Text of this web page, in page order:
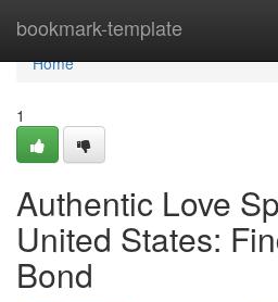
bookmark-template
Home
Home
1
Authentic Love
United States:
Bond